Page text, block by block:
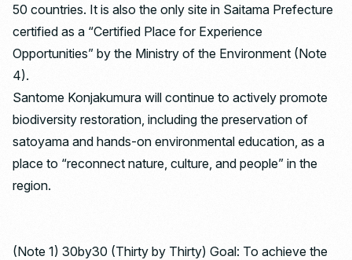
50 countries. It is also the only site in Saitama Prefecture
certified as a “Certified Place for Experience
Opportunities” by the Ministry of the Environment (Note
4).
Santome Konjakumura will continue to actively promote
biodiversity restoration, including the preservation of
satoyama and hands-on environmental education, as a
place to “reconnect nature, culture, and people” in the
region.
(Note 1) 30by30 (Thirty by Thirty) Goal: To achieve the